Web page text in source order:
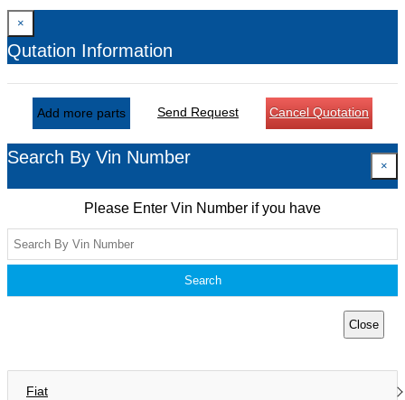
×
Qutation Information
Add more parts Send Request Cancel Quotation
Search By Vin Number ×
Please Enter Vin Number if you have
Search
Close
Fiat